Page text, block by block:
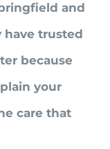
and
have trusted
because
your
care that